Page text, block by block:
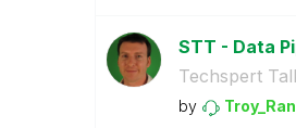
STT - Data
Techspert
by